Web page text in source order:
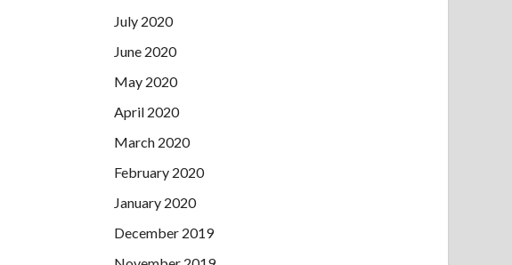
July 2020
June 2020
May 2020
April 2020
March 2020
February 2020
January 2020
December 2019